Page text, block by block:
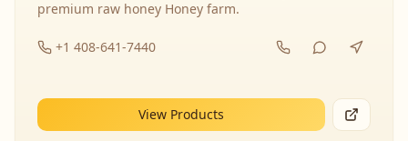
premium raw honey Honey farm.
+1 408-641-7440
View Products